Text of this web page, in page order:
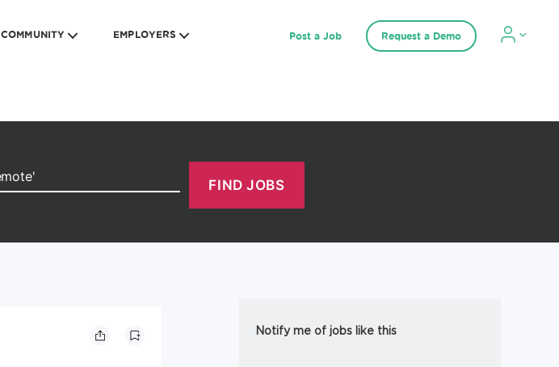
COMMUNITY EMPLOYERS Post a Job Request a Demo
Notify me of jobs like this